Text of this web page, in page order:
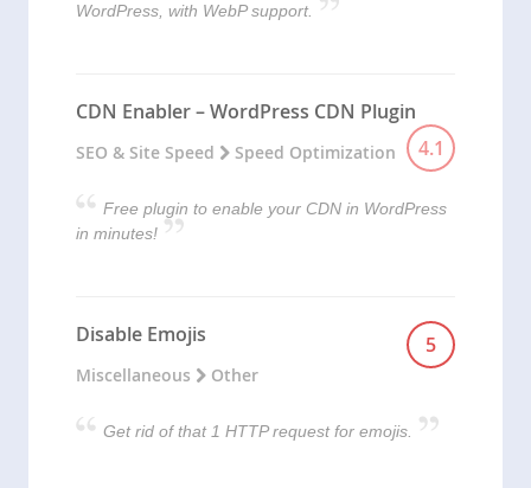
WordPress, with WebP support.
CDN Enabler – WordPress CDN Plugin
4.1
SEO & Site Speed Speed Optimization
Free plugin to enable your CDN in WordPress
in minutes!
Disable Emojis 5
Miscellaneous Other
Get rid of that 1 HTTP request for emojis.